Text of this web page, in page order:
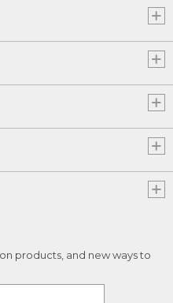
products, and new ways to